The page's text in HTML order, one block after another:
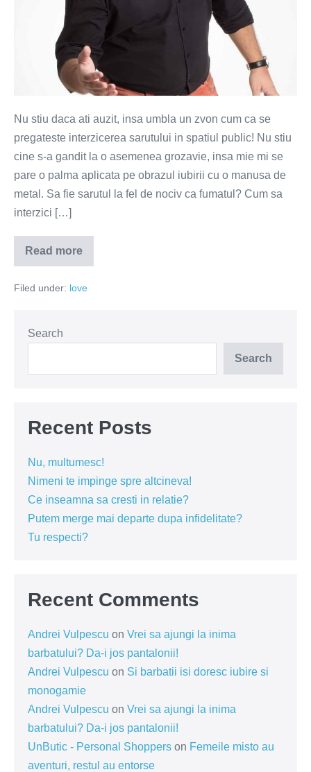
Nu stiu daca ati auzit, insa umbla un zvon cum ca se
pregateste interzicerea sarutului in spatiul public! Nu stiu
cine s-a gandit la o asemenea grozavie, insa mie mi se
pare o palma aplicata pe obrazul iubirii cu o manusa de
metal. Sa fie sarutul la fel de nociv ca fumatul? Cum sa
interzici […]
Read more
Sunteti
de
cu
spatiul
public?
Filed under: love
Search
Search
Recent Posts
Nu, multumesc!
Nimeni te impinge spre altcineva!
Ce inseamna sa cresti in relatie?
Putem merge mai departe dupa infidelitate?
Tu respecti?
Recent Comments
Andrei Vulpescu on Vrei sa ajungi la inima
barbatului? Da-i jos pantalonii!
Andrei Vulpescu on Si barbatii isi doresc iubire si
monogamie
Andrei Vulpescu on Vrei sa ajungi la inima
barbatului? Da-i jos pantalonii!
UnButic - Personal Shoppers on Femeile misto au
aventuri, restul au entorse